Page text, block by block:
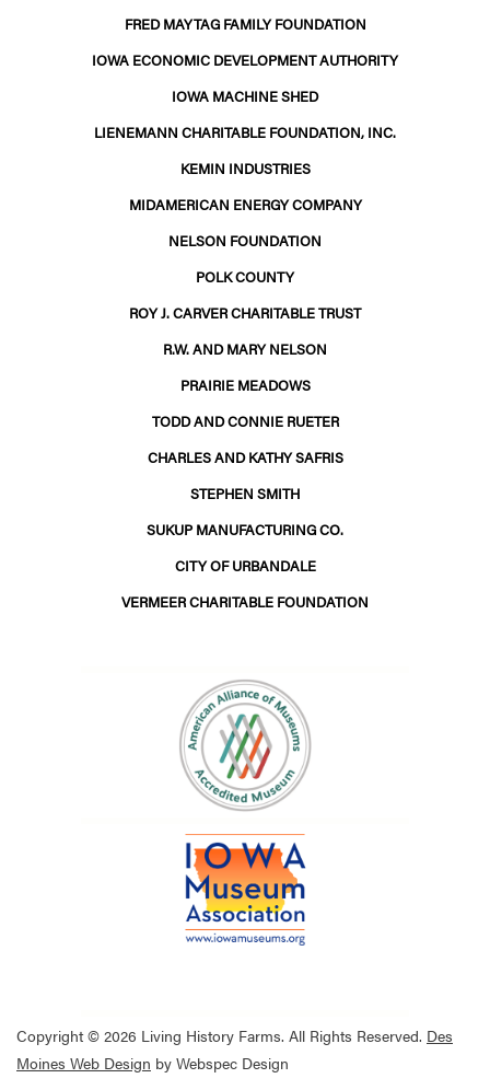
FRED MAYTAG FAMILY FOUNDATION
IOWA ECONOMIC DEVELOPMENT AUTHORITY
IOWA MACHINE SHED
LIENEMANN CHARITABLE FOUNDATION, INC.
KEMIN INDUSTRIES
MIDAMERICAN ENERGY COMPANY
NELSON FOUNDATION
POLK COUNTY
ROY J. CARVER CHARITABLE TRUST
R.W. AND MARY NELSON
PRAIRIE MEADOWS
TODD AND CONNIE RUETER
CHARLES AND KATHY SAFRIS
STEPHEN SMITH
SUKUP MANUFACTURING CO.
CITY OF URBANDALE
VERMEER CHARITABLE FOUNDATION
Copyright © 2026 Living History Farms. All Rights Reserved. Des
Moines Web Design by Webspec Design